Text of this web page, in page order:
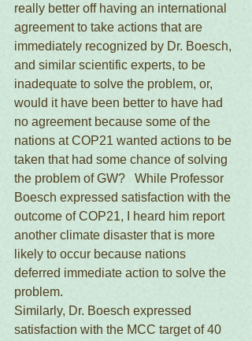
really better off having an international
agreement to take actions that are
immediately recognized by Dr. Boesch,
and similar scientific experts, to be
inadequate to solve the problem, or,
would it have been better to have had
no agreement because some of the
nations at COP21 wanted actions to be
taken that had some chance of solving
the problem of GW?   While Professor
Boesch expressed satisfaction with the
outcome of COP21, I heard him report
another climate disaster that is more
likely to occur because nations
deferred immediate action to solve the
problem.
Similarly, Dr. Boesch expressed
satisfaction with the MCC target of 40